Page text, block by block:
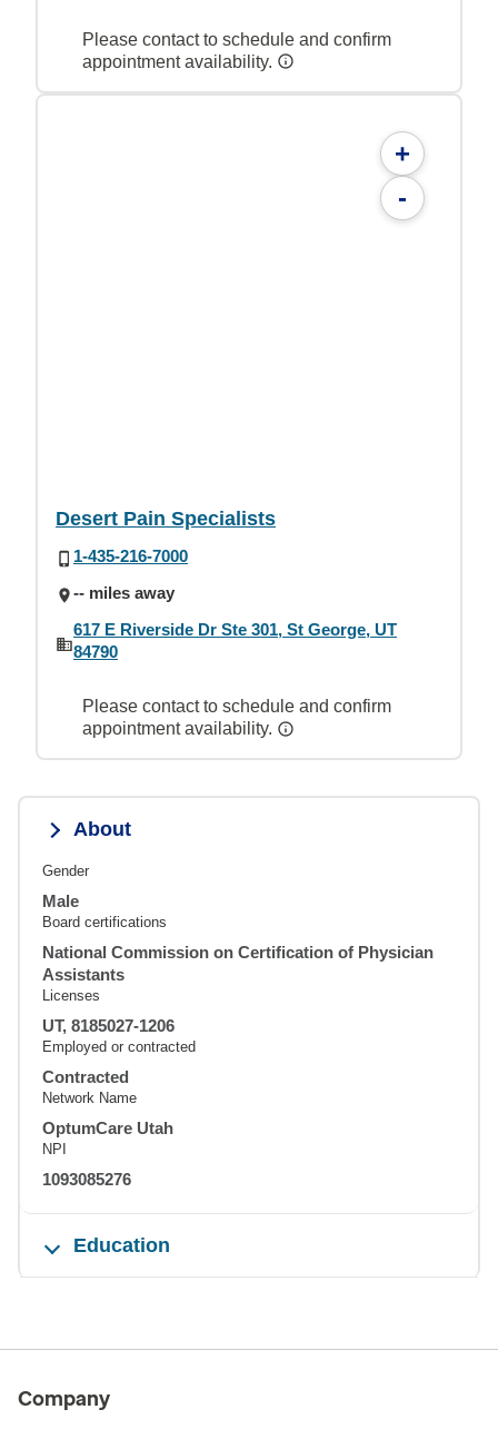
Please contact to schedule and confirm
appointment availability.
+
-
Desert Pain Specialists
1-435-216-7000
-- miles away
617 E Riverside Dr Ste 301, St George, UT
84790
Please contact to schedule and confirm
appointment availability.
About
Gender
Male
Board certifications
National Commission on Certification of Physician
Assistants
Licenses
UT, 8185027-1206
Employed or contracted
Contracted
Network Name
OptumCare Utah
NPI
1093085276
Education
Company